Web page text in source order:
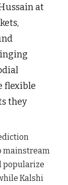
at
flexible
they
mainstream
popularize
Kalshi